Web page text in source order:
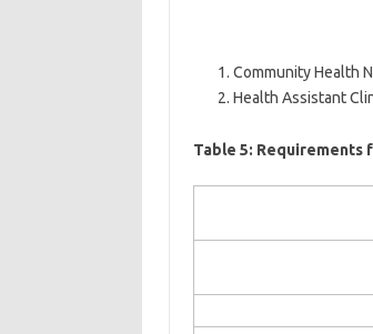
Community Health
Health Assistant
Table 5: Requirements